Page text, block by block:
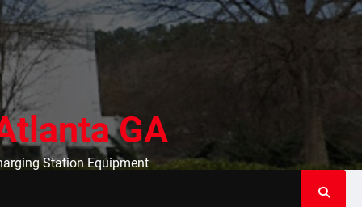
GA
Station Equipment